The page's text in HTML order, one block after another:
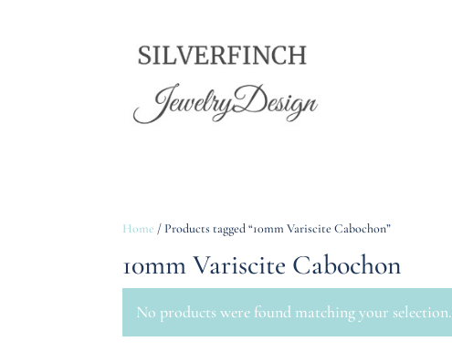
Home / Products tagged “10mm Variscite Cabochon”
10mm Variscite Cabochon
No products were found matching your selection.